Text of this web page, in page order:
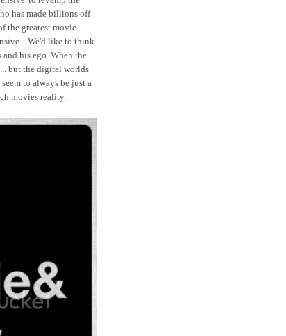
has made billions off
the greatest movie
We'd like to think
his ego. When the
but the digital worlds
to always be just a
movies reality.